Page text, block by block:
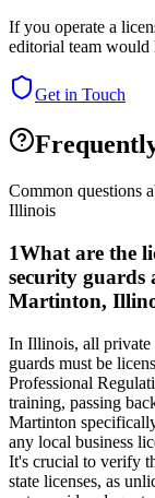
If you operate a
editorial team would
Get in Touch
Common questions
Illinois
1What are the
security guards
Martinton,
In Illinois, all private
guards must be
Professional
training, passing
Martinton
any local business
It's crucial to verify
state licenses, as